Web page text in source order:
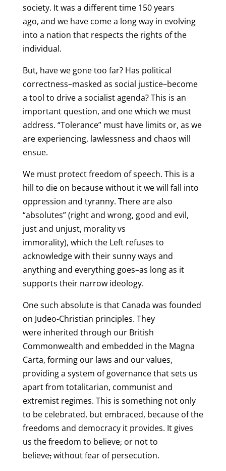
society. It was a different time 150 years
ago, and we have come a long way in evolving
into a nation that respects the rights of the
individual.
But, have we gone too far? Has political
correctness–masked as social justice–become
a tool to drive a socialist agenda? This is an
important question, and one which we must
address. “Tolerance” must have limits or, as we
are experiencing, lawlessness and chaos will
ensue.
We must protect freedom of speech. This is a
hill to die on because without it we will fall into
oppression and tyranny. There are also
“absolutes” (right and wrong, good and evil,
just and unjust, morality vs
immorality), which the Left refuses to
acknowledge with their sunny ways and
anything and everything goes–as long as it
supports their narrow ideology.
One such absolute is that Canada was founded
on Judeo-Christian principles. They
were inherited through our British
Commonwealth and embedded in the Magna
Carta, forming our laws and our values,
providing a system of governance that sets us
apart from totalitarian, communist and
extremist regimes. This is something not only
to be celebrated, but embraced, because of the
freedoms and democracy it provides. It gives
us the freedom to believe,or not to
believe,without fear of persecution.